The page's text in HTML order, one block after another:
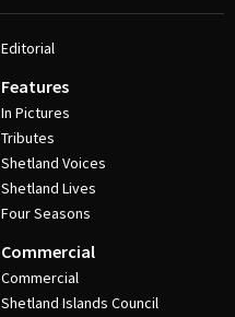
Editorial
Features
In Pictures
Tributes
Shetland Voices
Shetland Lives
Four Seasons
Commercial
Commercial
Shetland Islands Council